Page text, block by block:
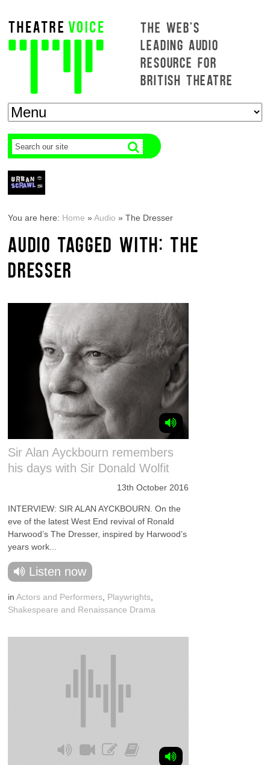
THE WEB'S
LEADING AUDIO
RESOURCE FOR
BRITISH THEATRE
You are here: Home »Audio »The Dresser
AUDIO TAGGED WITH: THE
DRESSER
Sir Alan Ayckbourn remembers
his days with Sir Donald Wolfit
13th October 2016
INTERVIEW: SIR ALAN AYCKBOURN. On the
eve of the latest West End revival of Ronald
Harwood’s The Dresser, inspired by Harwood’s
years work...
Listen now
inActors and Performers Playwrights
Shakespeare and Renaissance Drama